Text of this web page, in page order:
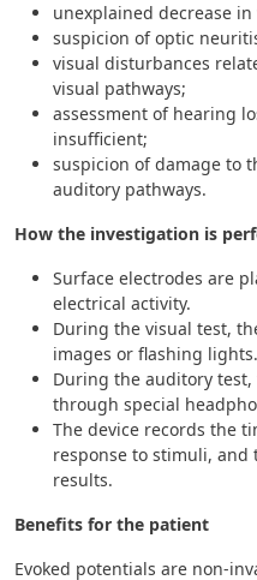
unexplained decrease
suspicion of optic
visual disturbances
visual pathways;
assessment of hearing
insufficient;
suspicion of damage to
auditory pathways.
How the investigation is
Surface electrodes are
electrical activity.
During the visual test,
images or flashing lights.
During the auditory
through special
The device records the
response to stimuli,
results.
Benefits for the patient
Evoked potentials are non-